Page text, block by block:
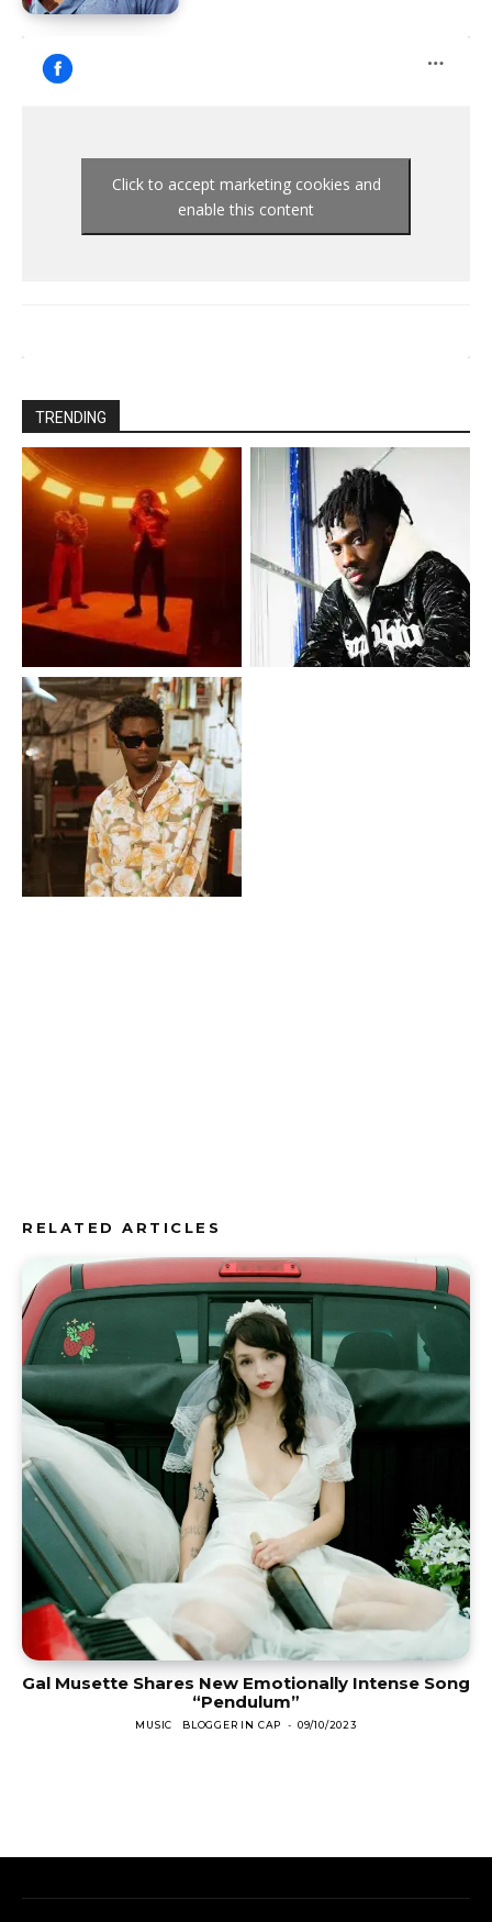
Click to accept marketing cookies and
enable this content
TRENDING
RELATED ARTICLES
Gal Musette Shares New Emotionally Intense Song
“Pendulum”
MUSIC BLOGGER IN CAP - 09/10/2023